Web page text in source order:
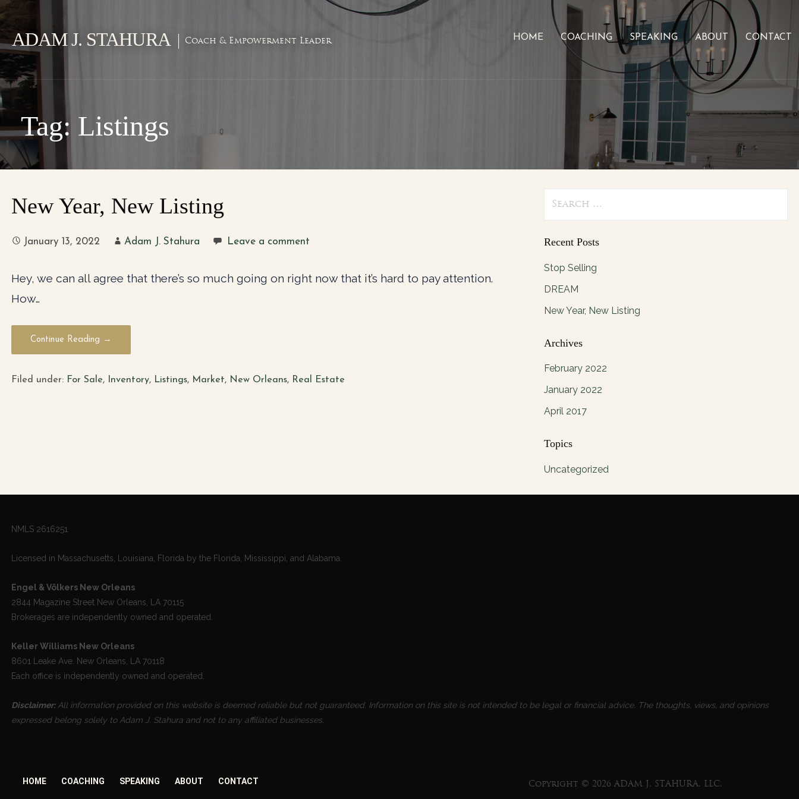
Skip
to
content
ADAM J. STAHURA Coach & Empowerment Leader HOME COACHING SPEAKING ABOUT CONTACT
Tag: Listings
New Year, New Listing
January 13, 2022 Adam J. Stahura Leave a comment
Hey, we can all agree that there’s so much going on right now that it’s hard to pay attention.
How…
Continue Reading →
Filed under: For Sale, Inventory, Listings, Market, New Orleans, Real Estate
Recent Posts
Stop Selling
DREAM
New Year, New Listing
Archives
February 2022
January 2022
April 2017
Topics
Uncategorized
NMLS 2616251
Licensed in Massachusetts, Louisiana, Florida by the Florida, Mississippi, and Alabama.
Engel & Völkers New Orleans
2844 Magazine Street New Orleans, LA 70115
Brokerages are independently owned and operated.
Keller Williams New Orleans
8601 Leake Ave. New Orleans, LA 70118
Each office is independently owned and operated.
Disclaimer:All information provided on this website is deemed reliable but not guaranteed. Information on this site is not intended to be legal or financial advice. The thoughts, views, and opinions
expressed belong solely to Adam J. Stahura and not to any affiliated businesses.
HOME COACHING SPEAKING ABOUT CONTACT Copyright © 2026 ADAM J. STAHURA, LLC.